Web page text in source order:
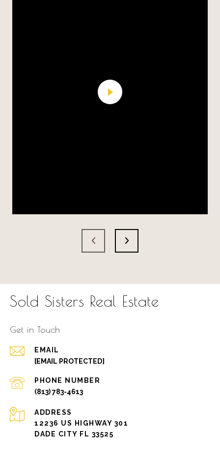
Sold Sisters Real Estate
Get in Touch
EMAIL
[EMAIL PROTECTED]
PHONE NUMBER
(813) 783-4613
ADDRESS
12236 US HIGHWAY 301
DADE CITY FL 33525